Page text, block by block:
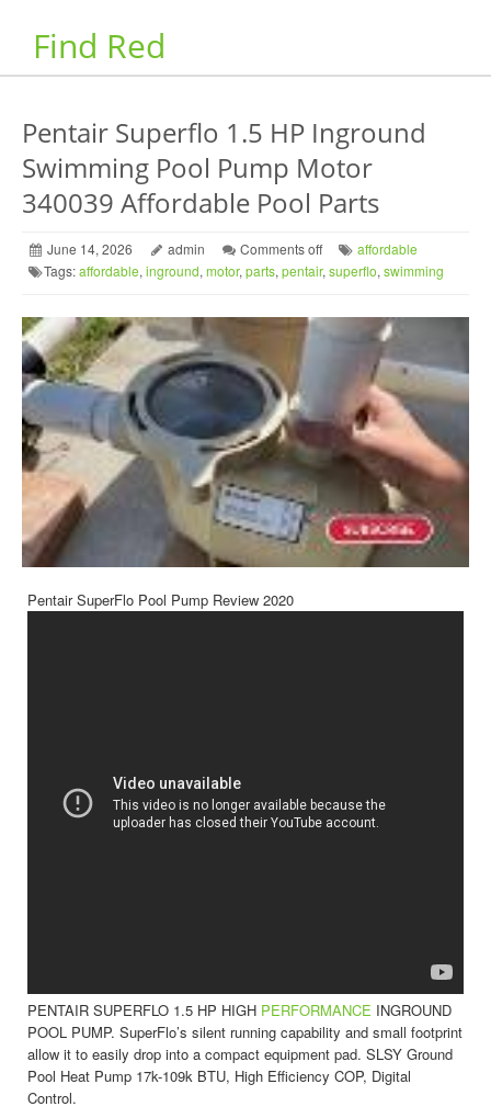
Find Red
Pentair Superflo 1.5 HP Inground
Swimming Pool Pump Motor
340039 Affordable Pool Parts
June 14, 2026 admin Comments off
affordable
Tags:affordable, inground, motor, parts, pentair, superflo, swimming
Pentair SuperFlo Pool Pump Review 2020
PENTAIR SUPERFLO 1.5 HP HIGH PERFORMANCE INGROUND
POOL PUMP. SuperFlo’s silent running capability and small footprint
allow it to easily drop into a compact equipment pad. SLSY Ground
Pool Heat Pump 17k-109k BTU, High Efficiency COP, Digital
Control.